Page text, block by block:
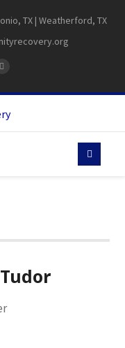
TX | Weatherford, TX